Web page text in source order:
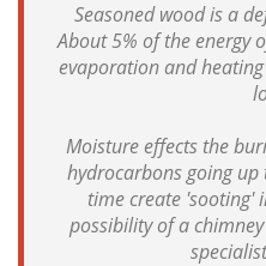
Seasoned wood is a
About 5% of the energy
evaporation and
Moisture effects the
hydrocarbons going up
time create 'sooting'
possibility of a